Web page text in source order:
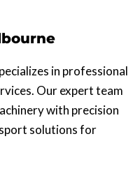
in professional
Our expert team
with precision
solutions for